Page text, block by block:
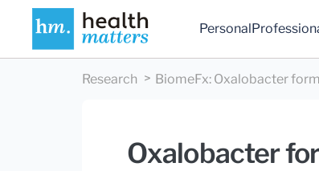
Personal
Research BiomeFx: Oxalobacter
Oxalobacter